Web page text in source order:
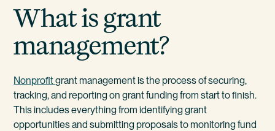
What is grant
management?
Nonprofitgrant management is the process of securing,
tracking, and reporting on grant funding from start to finish.
This includes everything from identifying grant
opportunities and submitting proposals to monitoring fund